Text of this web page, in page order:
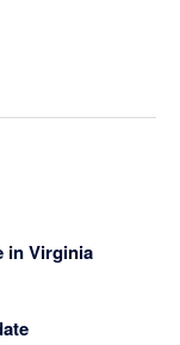
in Virginia